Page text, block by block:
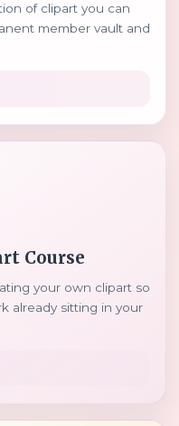
of clipart you can
member vault and
Course
your own clipart so
already sitting in your